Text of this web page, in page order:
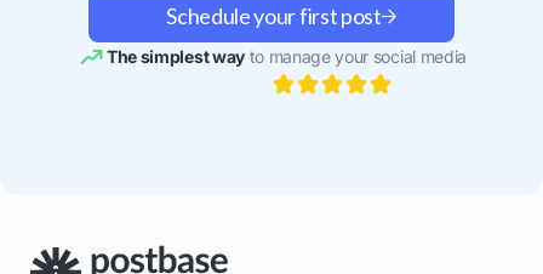
Schedule your first post
The simplest wayto manage your social media